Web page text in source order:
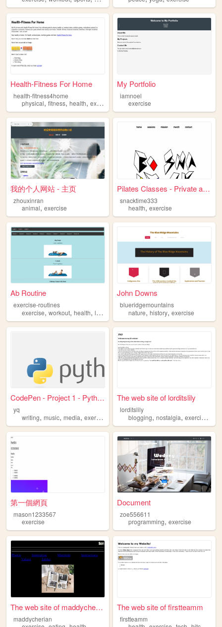
Health-Fitness For Home
health-fitness4home
physical, fitness, health, exercise nutrition
My Portfolio
iamnoel
exercise
我的个人网站 - 主页
zhouxinran
animal, exercise
Pilates Classes - Private an...
snacktime333
health,exercise
Ab Routine
exercise-routines
exercise, workout, health, lifestyle
John Downs
blueridgemountains
nature,history,exercise
CodePen - Project 1 - Python
yq
writing, music, media, exercise
The web site of lorditslily
lorditslily
blogging,nostalgia,exercise
第一個網頁
mason1233567
exercise
Document
zoe556611
programming,exercise
The web site of maddycherian
maddycherian
The web site of firstteamm
firstteamm